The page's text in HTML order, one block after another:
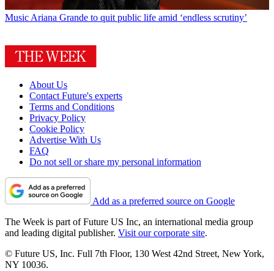
Music Ariana Grande to quit public life amid ‘endless scrutiny’
About Us
Contact Future's experts
Terms and Conditions
Privacy Policy
Cookie Policy
Advertise With Us
FAQ
Do not sell or share my personal information
Add as a preferred source on Google
The Week is part of Future US Inc, an international media group
and leading digital publisher. Visit our corporate site.
© Future US, Inc. Full 7th Floor, 130 West 42nd Street, New York,
NY 10036.